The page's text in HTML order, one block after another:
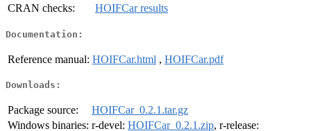
CRAN checks:
HOIFCar results
Documentation:
Reference manual: HOIFCar.html , HOIFCar.pdf
Downloads:
Package source:
HOIFCar_0.2.1.tar.gz
Windows binaries: r-devel: HOIFCar_0.2.1.zip, r-release: